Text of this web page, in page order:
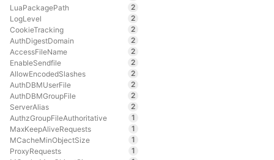
LuaPackagePath
2
LogLevel
2
CookieTracking
2
AuthDigestDomain
2
AccessFileName
2
EnableSendfile
2
AllowEncodedSlashes
2
AuthDBMUserFile
2
AuthDBMGroupFile
2
ServerAlias
2
AuthzGroupFileAuthoritative
1
MaxKeepAliveRequests
1
MCacheMinObjectSize
1
ProxyRequests
1